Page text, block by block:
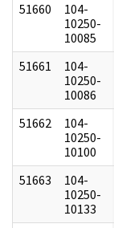
51660
104-
10250-
10085
51661
104-
10250-
10086
51662
104-
10250-
10100
51663
104-
10250-
10133